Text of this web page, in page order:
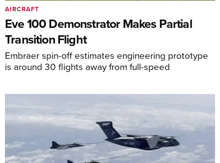
Eve 100 Demonstrator Makes Partial
Transition Flight
Embraer spin-off estimates engineering prototype
is around 30 flights away from full-speed
AIRCRAFT